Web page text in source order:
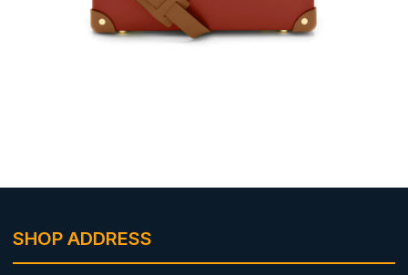
SHOP ADDRESS